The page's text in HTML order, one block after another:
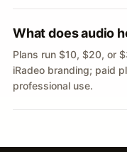
What does audio
Plans run $10, $20, or
iRadeo branding; paid
professional use.